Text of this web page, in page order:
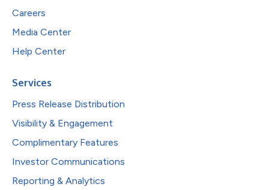
Careers
Media Center
Help Center
Services
Press Release Distribution
Visibility & Engagement
Complimentary Features
Investor Communications
Reporting & Analytics